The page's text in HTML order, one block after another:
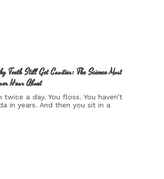
Teeth Still Get Cavities: The Science Most
Hear About
twice a day. You floss. You haven’t
in years. And then you sit in a